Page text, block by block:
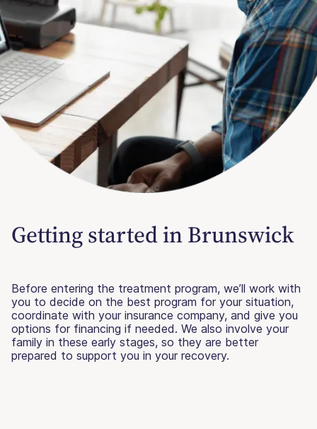
Getting started in Brunswick
Before entering the treatment program, we’ll work with
you to decide on the best program for your situation,
coordinate with your insurance company, and give you
options for financing if needed. We also involve your
family in these early stages, so they are better
prepared to support you in your recovery.